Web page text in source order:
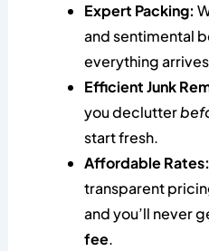
Expert Packing:
and sentimental
everything
Efficient Junk
you declutter
start fresh.
Affordable Rates:
transparent
and you’ll never
fee.